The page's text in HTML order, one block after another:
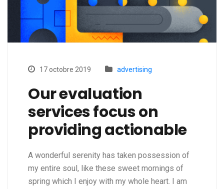
17 octobre 2019 advertising
Our evaluation
services focus on
providing actionable
A wonderful serenity has taken possession of
my entire soul, like these sweet mornings of
spring which I enjoy with my whole heart. I am